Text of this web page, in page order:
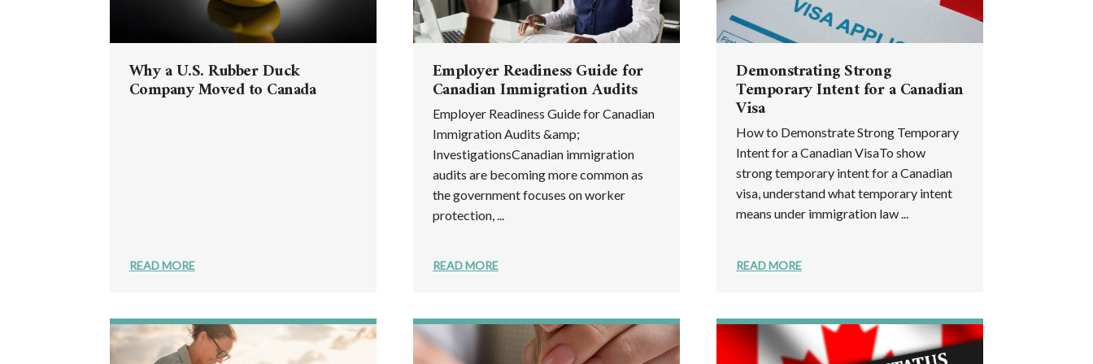
Why a U.S. Rubber Duck
Company Moved to Canada
READ MORE
Employer Readiness Guide for
Canadian Immigration Audits
Employer Readiness Guide for Canadian
Immigration Audits &amp;
InvestigationsCanadian immigration
audits are becoming more common as
the government focuses on worker
protection, ...
READ MORE
Demonstrating Strong
Temporary Intent for a Canadian
Visa
How to Demonstrate Strong Temporary
Intent for a Canadian VisaTo show
strong temporary intent for a Canadian
visa, understand what temporary intent
means under immigration law ...
READ MORE